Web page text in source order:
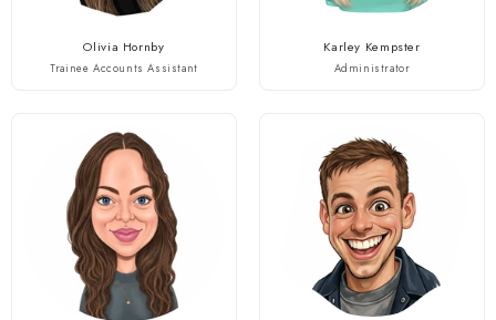
Olivia Hornby
Trainee Accounts Assistant
Karley Kempster
Administrator